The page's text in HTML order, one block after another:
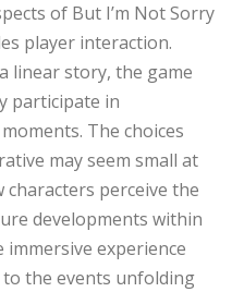
of But I’m Not Sorry
player interaction.
linear story, the game
participate in
The choices
may seem small at
perceive the
developments within
experience
the events unfolding